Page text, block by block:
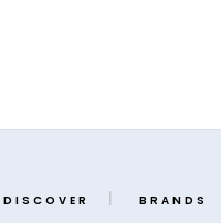
DISCOVER BRANDS